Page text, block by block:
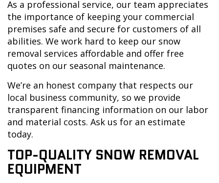
As a professional service, our team appreciates
the importance of keeping your commercial
premises safe and secure for customers of all
abilities. We work hard to keep our snow
removal services affordable and offer free
quotes on our seasonal maintenance.
We’re an honest company that respects our
local business community, so we provide
transparent financing information on our labor
and material costs. Ask us for an estimate
today.
TOP-QUALITY SNOW REMOVAL
EQUIPMENT